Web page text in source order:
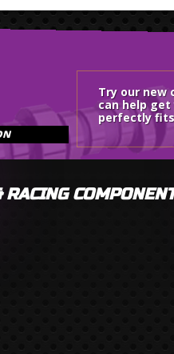
Try our new
can help
perfectly